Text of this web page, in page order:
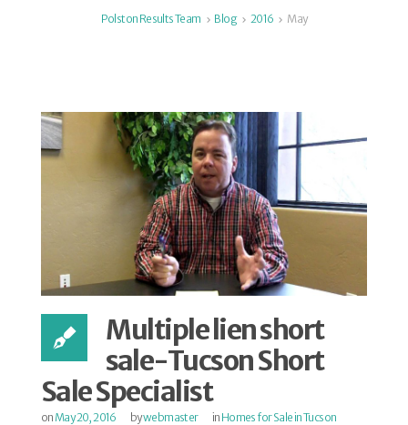
Polston Results Team Blog 2016 May
Multiple lien short
sale-Tucson Short
Sale Specialist
on May 20, 2016 bywebmaster in Homes for Sale in Tucson